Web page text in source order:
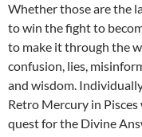
Whether those are the
to win the fight to
to make it through the
confusion, lies,
and wisdom.
Retro Mercury in
quest for the Divine